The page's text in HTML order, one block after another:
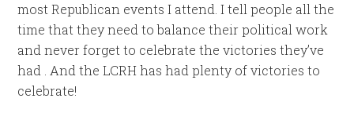
most Republican events I attend. I tell people all the
time that they need to balance their political work
and never forget to celebrate the victories they’ve
had . And the LCRH has had plenty of victories to
celebrate!